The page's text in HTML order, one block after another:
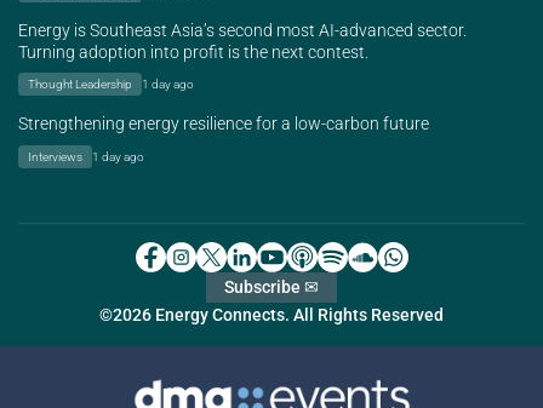
Energy is Southeast Asia’s second most AI-advanced sector.
Turning adoption into profit is the next contest.
Thought Leadership 1 day ago
Strengthening energy resilience for a low-carbon future
Interviews 1 day ago
©2026 Energy Connects. All Rights Reserved
Subscribe ✉